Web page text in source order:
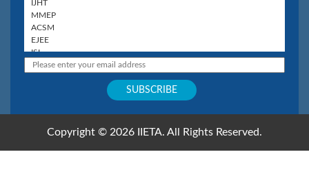
Copyright © 2026 IIETA. All Rights Reserved.